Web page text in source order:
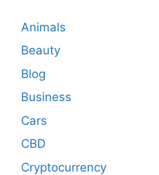
Animals
Beauty
Blog
Business
Cars
CBD
Cryptocurrency